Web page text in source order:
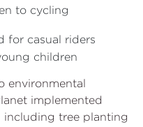
to cycling
for casual riders
children
environmental
implemented
including tree planting